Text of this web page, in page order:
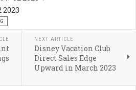
2023
NEXT ARTICLE
Disney Vacation Club
Direct Sales Edge
Upward in March 2023